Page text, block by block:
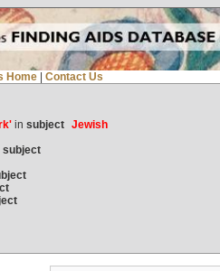
Home Contact Us
in subject Jewish
subject